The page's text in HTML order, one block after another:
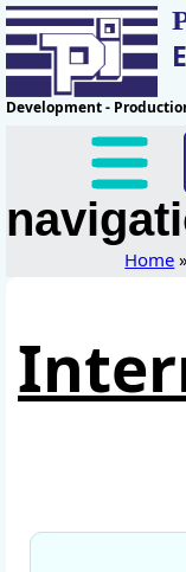
Development -
Home »